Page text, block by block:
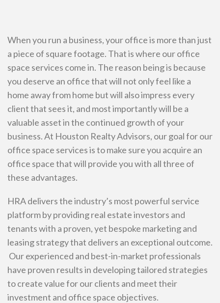
When you run a business, your office is more than just
a piece of square footage. That is where our office
space services come in. The reason being is because
you deserve an office that will not only feel like a
home away from home but will also impress every
client that sees it, and most importantly will be a
valuable asset in the continued growth of your
business. At Houston Realty Advisors, our goal for our
office space services is to make sure you acquire an
office space that will provide you with all three of
these advantages.
HRA delivers the industry’s most powerful service
platform by providing real estate investors and
tenants with a proven, yet bespoke marketing and
leasing strategy that delivers an exceptional outcome.
Our experienced and best-in-market professionals
have proven results in developing tailored strategies
to create value for our clients and meet their
investment and office space objectives.